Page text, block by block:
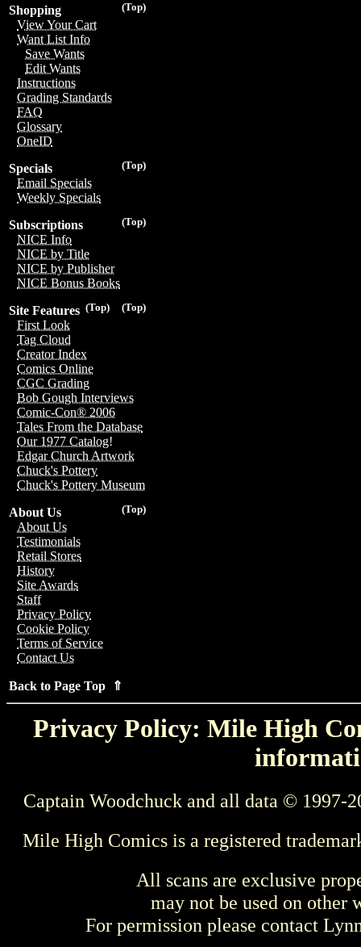
(Top)
Shopping
View Your Cart
Want List Info
Save Wants
Edit Wants
Instructions
Grading Standards
FAQ
Glossary
OneID
(Top)
Specials
Email Specials
Weekly Specials
(Top)
Subscriptions
NICE Info
NICE by Title
NICE by Publisher
NICE Bonus Books
(Top)
(Top)
Site Features
First Look
Tag Cloud
Creator Index
Comics Online
CGC Grading
Bob Gough Interviews
Comic-Con® 2006
Tales From the Database
Our 1977 Catalog!
Edgar Church Artwork
Chuck's Pottery
Chuck's Pottery Museum
(Top)
About Us
About Us
Testimonials
Retail Stores
History
Site Awards
Staff
Privacy Policy
Cookie Policy
Terms of Service
Contact Us
Back to Page Top ⇑
Privacy Policy: Mile High
Captain Woodchuck and all data © 1997-
Mile High Comics is a registered
All scans are exclusive
may not be used on other
For permission please contact